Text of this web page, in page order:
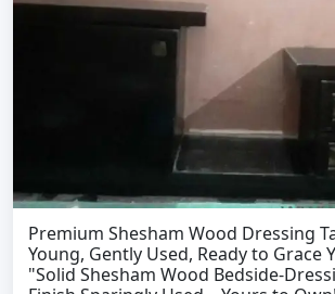
Premium Shesham Wood Dressing
Young, Gently Used, Ready to Grace
"Solid Shesham Wood Bedside-